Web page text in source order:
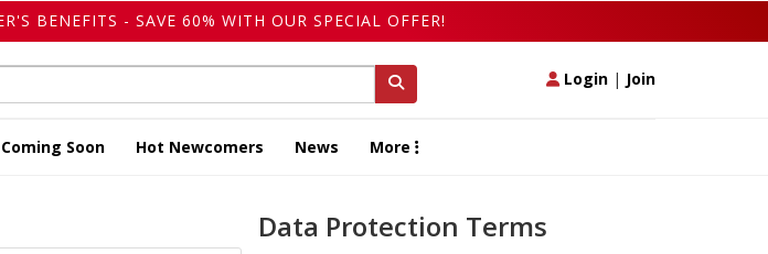
BENEFITS - SAVE 60% WITH OUR SPECIAL OFFER!
Login | Join
Coming Soon Hot Newcomers News More
Data Protection Terms